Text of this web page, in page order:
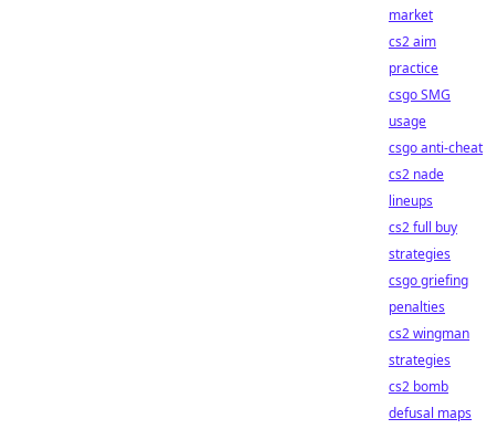
market
cs2 aim
practice
csgo SMG
usage
csgo anti-cheat
cs2 nade
lineups
cs2 full buy
strategies
csgo griefing
penalties
cs2 wingman
strategies
cs2 bomb
defusal maps